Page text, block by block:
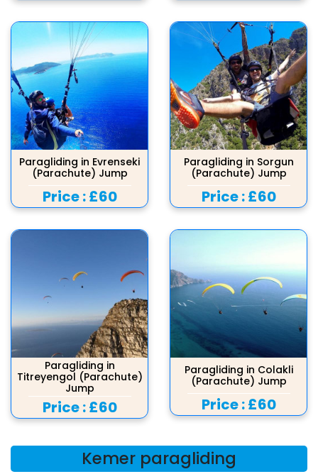
Paragliding in Evrenseki
(Parachute) Jump
Price :£60
Paragliding in Sorgun
(Parachute) Jump
Price :£60
Paragliding in
Titreyengol (Parachute)
Jump
Price :£60
Paragliding in Colakli
(Parachute) Jump
Price :£60
Kemer paragliding